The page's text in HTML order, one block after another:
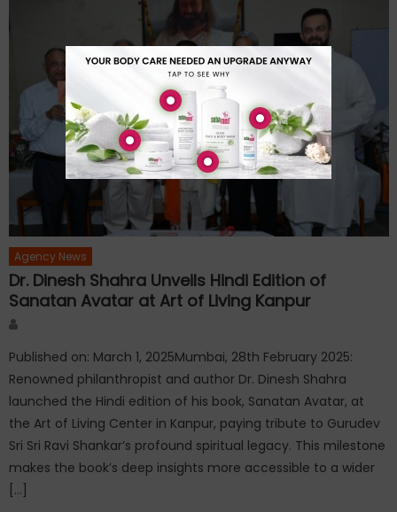
Agency News
Dr. Dinesh Shahra Unveils Hindi Edition of
Sanatan Avatar at Art of Living Kanpur
Published on: March 1, 2025Mumbai, 28th February 2025:
Renowned philanthropist and author Dr. Dinesh Shahra
launched the Hindi edition of his book, Sanatan Avatar, at
the Art of Living Center in Kanpur, paying tribute to Gurudev
Sri Sri Ravi Shankar’s profound spiritual legacy. This milestone
makes the book’s deep insights more accessible to a wider
[…]